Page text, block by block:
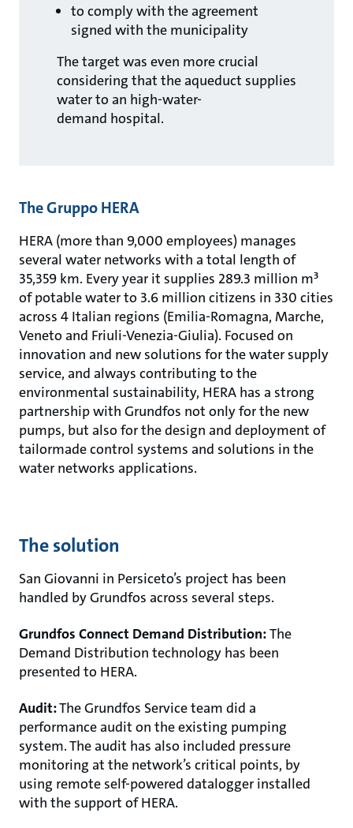
to comply with the agreement
signed with the municipality
The target was even more crucial
considering that the aqueduct supplies
water to an high-water-
demand hospital.
The Gruppo HERA
HERA (more than 9,000 employees) manages
several water networks with a total length of
35,359 km. Every year it supplies 289.3 million m³
of potable water to 3.6 million citizens in 330 cities
across 4 Italian regions (Emilia-Romagna, Marche,
Veneto and Friuli-Venezia-Giulia). Focused on
innovation and new solutions for the water supply
service, and always contributing to the
environmental sustainability, HERA has a strong
partnership with Grundfos not only for the new
pumps, but also for the design and deployment of
tailormade control systems and solutions in the
water networks applications.
The solution
San Giovanni in Persiceto’s project has been
handled by Grundfos across several steps.
Grundfos Connect Demand Distribution:The
Demand Distribution technology has been
presented to HERA.
Audit:The Grundfos Service team did a
performance audit on the existing pumping
system. The audit has also included pressure
monitoring at the network’s critical points, by
using remote self-powered datalogger installed
with the support of HERA.